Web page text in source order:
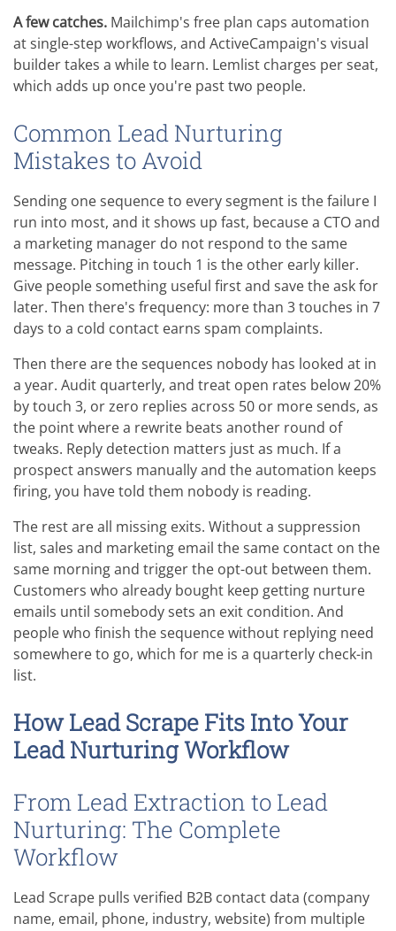
A few catches. Mailchimp's free plan caps automation
at single-step workflows, and ActiveCampaign's visual
builder takes a while to learn. Lemlist charges per seat,
which adds up once you're past two people.
Common Lead Nurturing
Mistakes to Avoid
Sending one sequence to every segment is the failure I
run into most, and it shows up fast, because a CTO and
a marketing manager do not respond to the same
message. Pitching in touch 1 is the other early killer.
Give people something useful first and save the ask for
later. Then there's frequency: more than 3 touches in 7
days to a cold contact earns spam complaints.
Then there are the sequences nobody has looked at in
a year. Audit quarterly, and treat open rates below 20%
by touch 3, or zero replies across 50 or more sends, as
the point where a rewrite beats another round of
tweaks. Reply detection matters just as much. If a
prospect answers manually and the automation keeps
firing, you have told them nobody is reading.
The rest are all missing exits. Without a suppression
list, sales and marketing email the same contact on the
same morning and trigger the opt-out between them.
Customers who already bought keep getting nurture
emails until somebody sets an exit condition. And
people who finish the sequence without replying need
somewhere to go, which for me is a quarterly check-in
list.
How Lead Scrape Fits Into Your
Lead Nurturing Workflow
From Lead Extraction to Lead
Nurturing: The Complete
Workflow
Lead Scrape pulls verified B2B contact data (company
name, email, phone, industry, website) from multiple